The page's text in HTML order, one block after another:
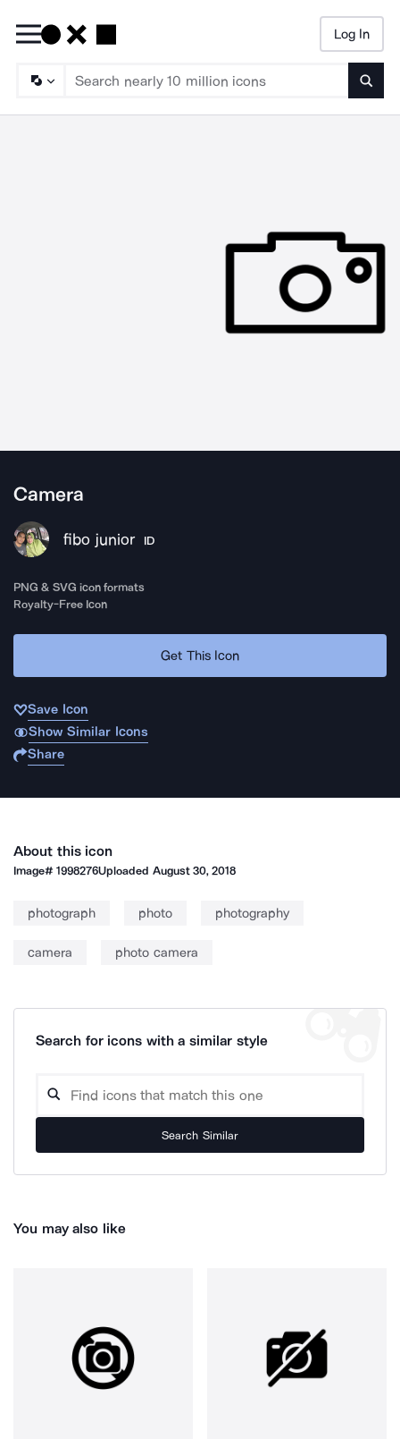
Log In
Camera
fibo junior ID
PNG & SVG icon formats
Royalty-Free Icon
Get This Icon
Save Icon
Show Similar Icons
Share
About this icon
Image#1998276Uploaded August 30, 2018
photograph photo photography
camera photo camera
Search for icons with a similar style
Search Similar
You may also like